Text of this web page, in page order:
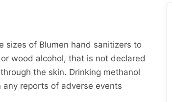
sizes of Blumen hand sanitizers to
or wood alcohol, that is not declared
the skin. Drinking methanol
reports of adverse events